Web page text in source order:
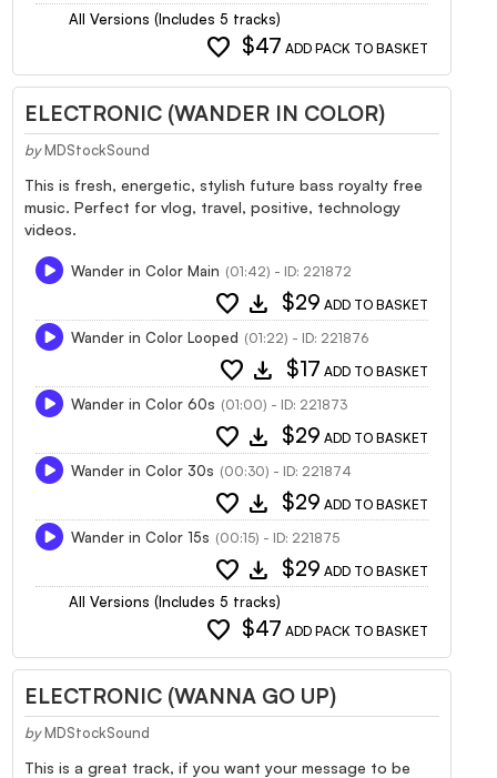
All Versions (Includes 5 tracks)
favorite $47 ADD PACK TO BASKET
ELECTRONIC (WANDER IN COLOR)
by MDStockSound
This is fresh, energetic, stylish future bass royalty free
music. Perfect for vlog, travel, positive, technology
videos.
Wander in Color Main (01:42) - ID: 221872
favorite download $29 ADD TO BASKET
Wander in Color Looped (01:22) - ID: 221876
favorite download $17 ADD TO BASKET
Wander in Color 60s (01:00) - ID: 221873
favorite download $29 ADD TO BASKET
Wander in Color 30s (00:30) - ID: 221874
favorite download $29 ADD TO BASKET
Wander in Color 15s (00:15) - ID: 221875
favorite download $29 ADD TO BASKET
All Versions (Includes 5 tracks)
favorite $47 ADD PACK TO BASKET
ELECTRONIC (WANNA GO UP)
by MDStockSound
This is a great track, if you want your message to be